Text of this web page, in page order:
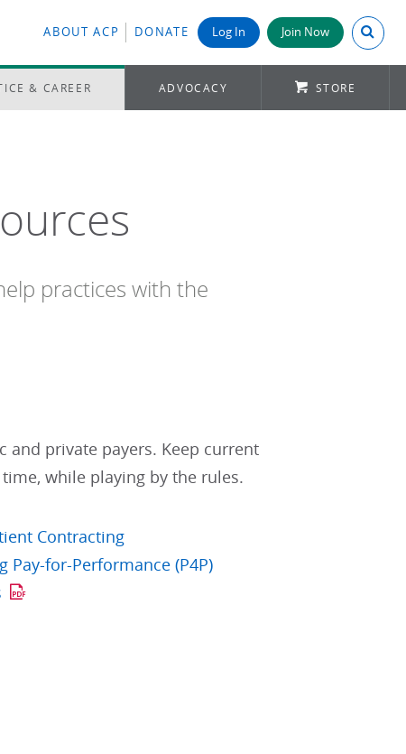
ABOUT ACP DONATE Log In Join Now Search
& CAREER ADVOCACY STORE
practices with the
and private payers. Keep current
while playing by the rules.
Contracting
Pay-for-Performance (P4P)